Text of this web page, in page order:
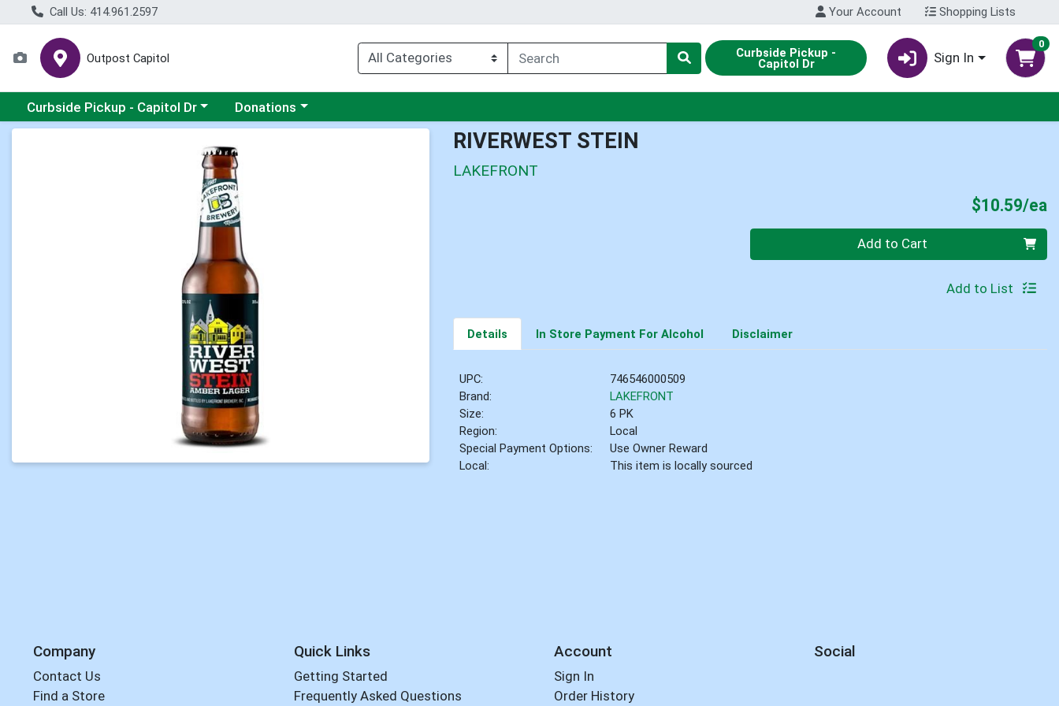
Call Us: 414.961.2597 Your Account Shopping Lists
Outpost Capitol Curbside Pickup -
Capitol Dr Sign In
0
Choose a category menu
Curbside Pickup - Capitol Dr Choose a category menu
Donations
Product Details Page RIVERWEST STEIN
LAKEFRONT
$10.59/ea
Add to Cart
Add to List
Details In Store Payment For Alcohol Disclaimer
UPC:
746546000509
Brand:
LAKEFRONT
Size:
6 PK
Region:
Local
Special Payment Options:
Use Owner Reward
Local:
This item is locally sourced
Company
Contact Us
Find a Store
Quick Links
Getting Started
Frequently Asked Questions
Account
Sign In
Order History
Social